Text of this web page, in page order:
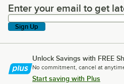
Enter your email to get latest
Enter your email to get
Sign Up
Unlock Savings with FREE
No commitment, cancel at
Start saving with Plus